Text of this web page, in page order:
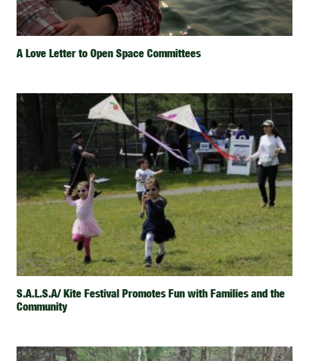
A Love Letter to Open Space Committees
S.A.L.S.A/ Kite Festival Promotes Fun with Families and the
Community